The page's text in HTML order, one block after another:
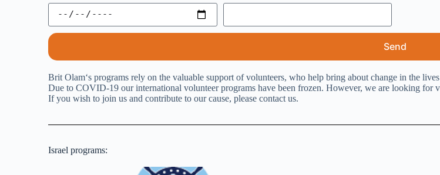
Send
Brit Olam‘s programs rely on the valuable support of volunteers, who help bring about change in the
Due to COVID-19 our international volunteer programs have been frozen. However, we are looking for
If you wish to join us and contribute to our cause, please contact us.
Israel programs: